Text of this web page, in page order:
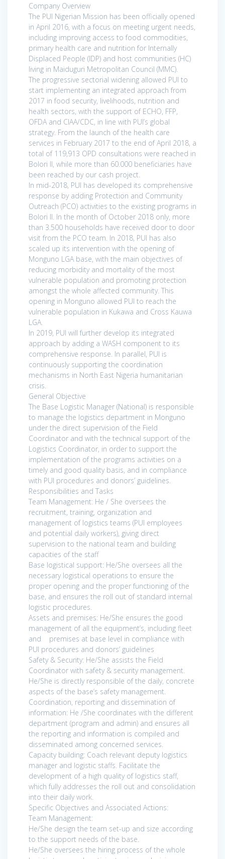
Company Overview
The PUI Nigerian Mission has been officially opened
in April 2016, with a focus on meeting urgent needs,
including improving access to food commodities,
primary health care and nutrition for Internally
Displaced People (IDP) and host communities (HC)
living in Maiduguri Metropolitan Council (MMC).
The progressive sectorial widening allowed PUI to
start implementing an integrated approach from
2017 in food security, livelihoods, nutrition and
health sectors, with the support of ECHO, FFP,
OFDA and CIAA/CDC, in line with PUI’s global
strategy. From the launch of the health care
services in February 2017 to the end of April 2018, a
total of 119,913 OPD consultations were reached in
Bolori II, while more than 60.000 beneficiaries have
been reached by our cash project.
In mid-2018, PUI has developed its comprehensive
response by adding Protection and Community
Outreach (PCO) activities to the existing programs in
Bolori II. In the month of October 2018 only, more
than 3.500 households have received door to door
visit from the PCO team. In 2018, PUI has also
scaled up its intervention with the opening of
Monguno LGA base, with the main objectives of
reducing morbidity and mortality of the most
vulnerable population and promoting protection
amongst the whole affected community. This
opening in Monguno allowed PUI to reach the
vulnerable population in Kukawa and Cross Kauwa
LGA.
In 2019, PUI will further develop its integrated
approach by adding a WASH component to its
comprehensive response. In parallel, PUI is
continuously supporting the coordination
mechanisms in North East Nigeria humanitarian
crisis.
General Objective
The Base Logistic Manager (National) is responsible
to manage the logistics department in Monguno
under the direct supervision of the Field
Coordinator and with the technical support of the
Logistics Coordinator, in order to support the
implementation of the programs activities on a
timely and good quality basis, and in compliance
with PUI procedures and donors’ guidelines.
Responsibilities and Tasks
Team Management: He / She oversees the
recruitment, training, organization and
management of logistics teams (PUI employees
and potential daily workers), giving direct
supervision to the national team and building
capacities of the staff
Base logistical support: He/She oversees all the
necessary logistical operations to ensure the
proper opening and the proper functioning of the
base, and ensures the roll out of standard internal
logistic procedures.
Assets and premises: He/She ensures the good
management of all the equipment’s, including fleet
and premises at base level in compliance with
PUI procedures and donors’ guidelines
Safety & Security: He/She assists the Field
Coordinator with safety & security management.
He/She is directly responsible of the daily, concrete
aspects of the base’s safety management.
Coordination, reporting and dissemination of
information: He /She coordinates with the different
department (program and admin) and ensures all
the reporting and information is compiled and
disseminated among concerned services.
Capacity building: Coach relevant deputy logistics
manager and logistic staffs. Facilitate the
development of a high quality of logistics staff,
which fully addresses the roll out and consolidation
into their daily work.
Specific Objectives and Associated Actions:
Team Management:
He/She design the team set-up and size according
to the support needs of the base.
He/She oversees the hiring process of the whole